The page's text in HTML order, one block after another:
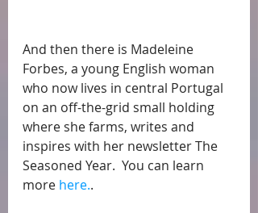
And then there is Madeleine
Forbes, a young English woman
who now lives in central Portugal
on an off-the-grid small holding
where she farms, writes and
inspires with her newsletter The
Seasoned Year.  You can learn
more here..